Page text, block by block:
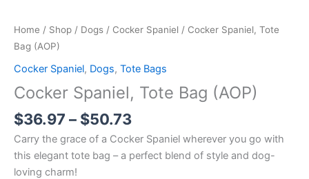
Home / Shop / Dogs / Cocker Spaniel / Cocker Spaniel, Tote
Bag (AOP)
Cocker Spaniel, Dogs, Tote Bags
Cocker Spaniel, Tote Bag (AOP)
$36.97 – $50.73Price
range:
$36.97
Carry the grace of a Cocker Spaniel wherever you go with
this elegant tote bag – a perfect blend of style and dog-
loving charm!